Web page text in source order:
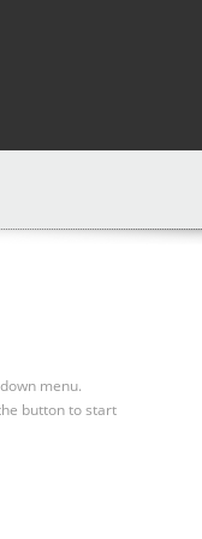
menu.
button to start